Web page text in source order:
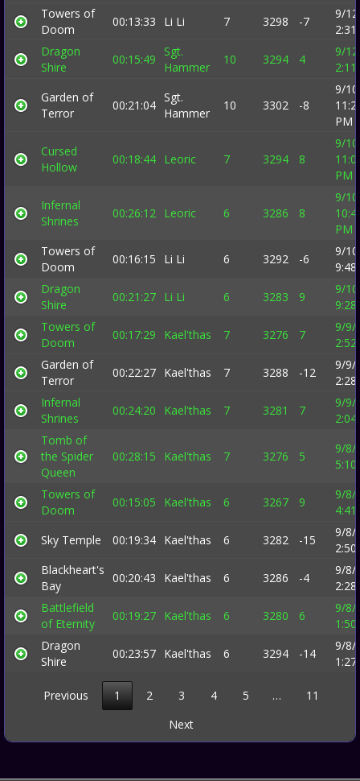
Towers of
Doom
00:13:33 Li Li 7 3298 -7
9/
Dragon
Shire
00:15:49
Sgt.
Hammer
10 3294 4
9/
Garden of
Terror
00:21:04
Sgt.
Hammer
10 3302 -8
9/
PM
Cursed
Hollow
00:18:44 Leoric 7 3294 8
9/
PM
Infernal
Shrines
00:26:12 Leoric 6 3286 8
9/
PM
Towers of
Doom
00:16:15 Li Li 6 3292 -6
9/
Dragon
Shire
00:21:27 Li Li 6 3283 9
9/
Towers of
Doom
00:17:29 Kael'thas 7 3276 7
9/9/
Garden of
Terror
00:22:27 Kael'thas 7 3288 -12
9/9/
Infernal
Shrines
00:24:20 Kael'thas 7 3281 7
9/9/
Tomb of
the Spider
Queen
00:28:15 Kael'thas 7 3276 5
9/8/
Towers of
Doom
00:15:05 Kael'thas 6 3267 9
9/8/
Sky Temple
00:19:34 Kael'thas 6 3282 -15
9/8/
Blackheart's
Bay
00:20:43 Kael'thas 6 3286 -4
9/8/
Battlefield
of Eternity
00:19:27 Kael'thas 6 3280 6
9/8/
Dragon
Shire
00:23:57 Kael'thas 6 3294 -14
9/8/
Previous 1 2 3 4 5 …
11
Next